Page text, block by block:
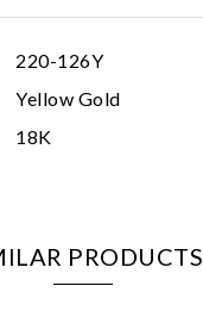
220-126Y
Yellow Gold
18K
PRODUCTS